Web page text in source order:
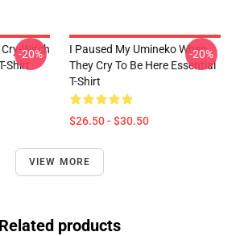
Witch
-20%
I Paused My Umineko When
They Cry To Be Here Essential
T-Shirt
$26.50 - $30.50
-20%
VIEW MORE
Related products